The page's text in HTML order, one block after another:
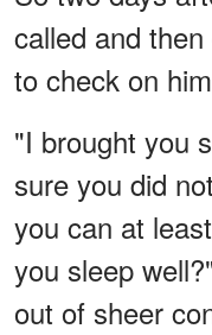
called and
to check on
"I brought you
sure you did
you can at
you sleep
out of sheer